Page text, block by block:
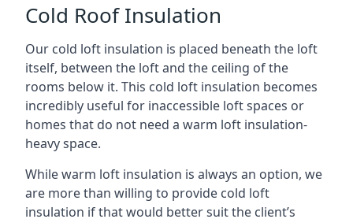
Cold Roof Insulation
Our cold loft insulation is placed beneath the loft
itself, between the loft and the ceiling of the
rooms below it. This cold loft insulation becomes
incredibly useful for inaccessible loft spaces or
homes that do not need a warm loft insulation-
heavy space.
While warm loft insulation is always an option, we
are more than willing to provide cold loft
insulation if that would better suit the client’s